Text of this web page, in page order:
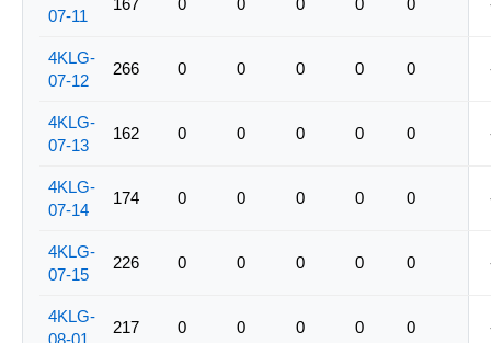
07-11
167 0 0 0 0 0
4KLG-
07-12
266 0 0 0 0 0
4KLG-
07-13
162 0 0 0 0 0
4KLG-
07-14
174 0 0 0 0 0
4KLG-
07-15
226 0 0 0 0 0
4KLG-
08-01
217 0 0 0 0 0